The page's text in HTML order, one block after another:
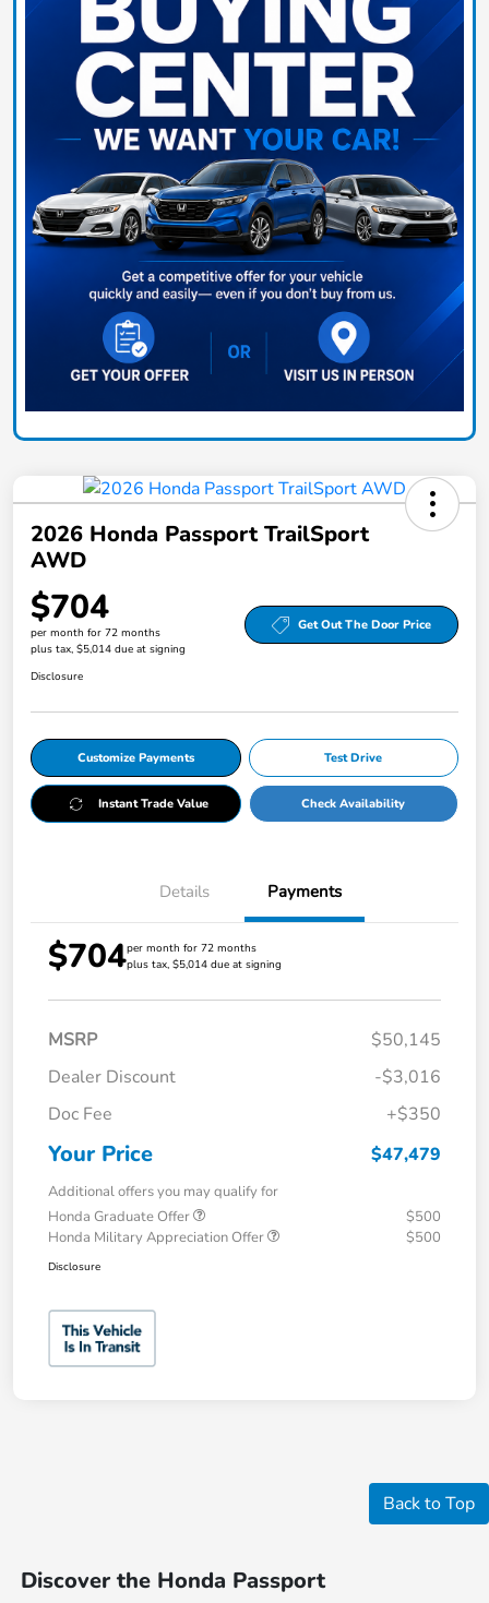
2026 Honda Passport TrailSport
AWD
$704
per month for 72 months
plus tax, $5,014 due at signing
Get Out The Door Price
Disclosure
Customize Payments Test Drive
Instant Trade Value Check Availability
Details Payments
$704per month for 72 months
plus tax, $5,014 due at signing
MSRP
$50,145
Dealer Discount
-$3,016
Doc Fee
+$350
Your Price $47,479
Additional offers you may qualify for
Honda Graduate Offer
$500
Honda Military Appreciation Offer
$500
Disclosure
Back to Top
Discover the Honda Passport